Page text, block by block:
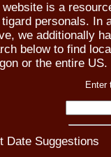
website is a
tigard personals. In
we additionally
below to find
or the entire US.
Enter
Date Suggestions